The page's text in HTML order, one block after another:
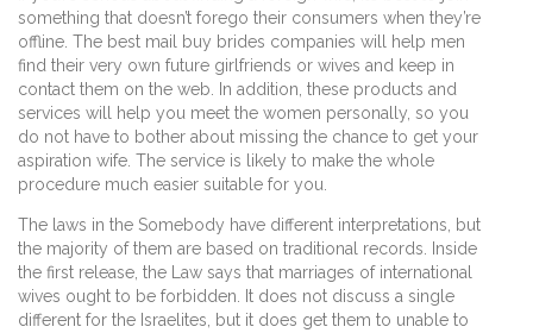
something that doesn’t forego their consumers when they’re
offline. The best mail buy brides companies will help men
find their very own future girlfriends or wives and keep in
contact them on the web. In addition, these products and
services will help you meet the women personally, so you
do not have to bother about missing the chance to get your
aspiration wife. The service is likely to make the whole
procedure much easier suitable for you.
The laws in the Somebody have different interpretations, but
the majority of them are based on traditional records. Inside
the first release, the Law says that marriages of international
wives ought to be forbidden. It does not discuss a single
different for the Israelites, but it does get them to unable to